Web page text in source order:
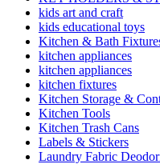
kids art and craft
kids educational toys
Kitchen & Bath
kitchen appliances
kitchen appliances
kitchen fixtures
Kitchen Storage &
Kitchen Tools
Kitchen Trash Cans
Labels & Stickers
Laundry Fabric